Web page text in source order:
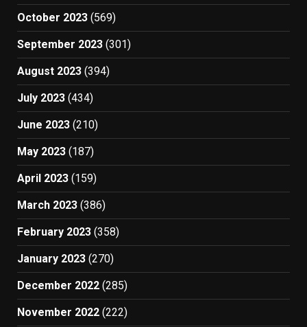
October 2023 (569)
September 2023 (301)
August 2023 (394)
July 2023 (434)
June 2023 (210)
May 2023 (187)
April 2023 (159)
March 2023 (386)
February 2023 (358)
January 2023 (270)
December 2022 (285)
November 2022 (222)